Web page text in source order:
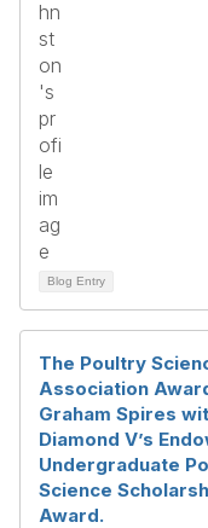
Blog Entry
The Poultry
Association
Graham Spires
Diamond V’s
Undergraduate
Science
Award.